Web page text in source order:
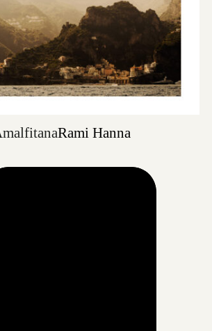
Rami Hanna